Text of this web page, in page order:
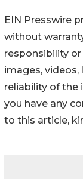
EIN Presswire
without
responsibility
images, videos,
reliability of the
you have any
to this article,